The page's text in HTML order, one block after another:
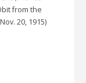
from the
20, 1915)